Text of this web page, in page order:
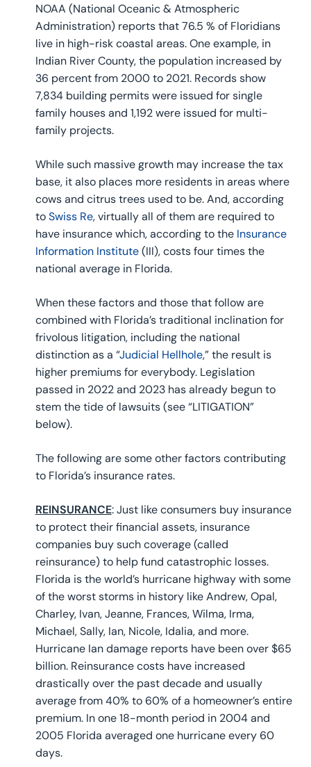
NOAA (National Oceanic & Atmospheric
Administration) reports that 76.5 % of Floridians
live in high-risk coastal areas. One example, in
Indian River County, the population increased by
36 percent from 2000 to 2021. Records show
7,834 building permits were issued for single
family houses and 1,192 were issued for multi-
family projects.
While such massive growth may increase the tax
base, it also places more residents in areas where
cows and citrus trees used to be. And, according
toSwiss Re, virtually all of them are required to
have insurance which, according to the Insurance
Information Institute(III), costs four times the
national average in Florida.
When these factors and those that follow are
combined with Florida’s traditional inclination for
frivolous litigation, including the national
distinction as a “Judicial Hellhole,” the result is
higher premiums for everybody. Legislation
passed in 2022 and 2023 has already begun to
stem the tide of lawsuits (see “LITIGATION”
below).
The following are some other factors contributing
to Florida’s insurance rates.
REINSURANCE: Just like consumers buy insurance
to protect their financial assets, insurance
companies buy such coverage (called
reinsurance) to help fund catastrophic losses.
Florida is the world’s hurricane highway with some
of the worst storms in history like Andrew, Opal,
Charley, Ivan, Jeanne, Frances, Wilma, Irma,
Michael, Sally, Ian, Nicole, Idalia, and more.
Hurricane Ian damage reports have been over $65
billion. Reinsurance costs have increased
drastically over the past decade and usually
average from 40% to 60% of a homeowner’s entire
premium. In one 18-month period in 2004 and
2005 Florida averaged one hurricane every 60
days.